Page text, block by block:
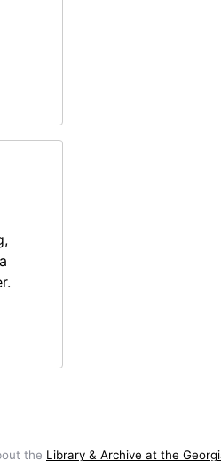
the Library & Archive at the